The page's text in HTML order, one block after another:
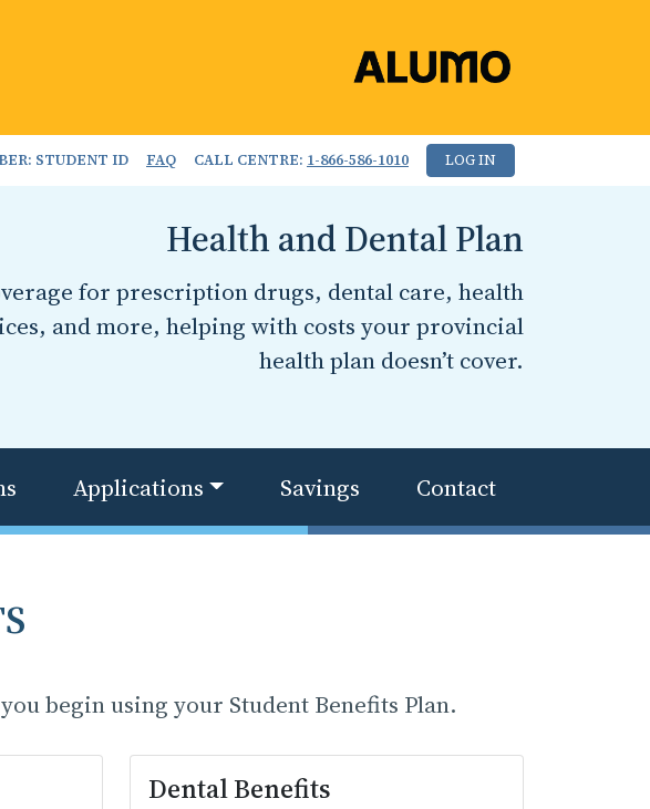
STUDENT ID FAQ CALL CENTRE: 1-866-586-1010 LOG IN
Health and Dental Plan
for prescription drugs, dental care, health
and more, helping with costs your provincial
health plan doesn’t cover.
Applications Savings Contact
begin using your Student Benefits Plan.
Dental Benefits